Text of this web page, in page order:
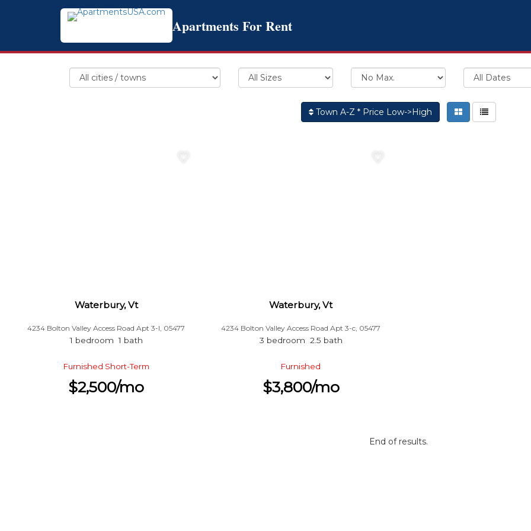
Apartments For Rent
Town A-Z * Price Low->High
Waterbury, Vt
4234 Bolton Valley Access Road Apt 3-l, 05477
1 bedroom 1 bath
Furnished Short-Term
$2,500/mo
Waterbury, Vt
4234 Bolton Valley Access Road Apt 3-c, 05477
3 bedroom 2.5 bath
Furnished
$3,800/mo
End of results.